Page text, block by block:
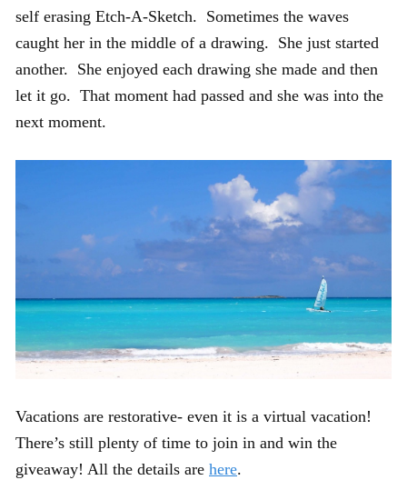
self erasing Etch-A-Sketch. Sometimes the waves
caught her in the middle of a drawing. She just started
another. She enjoyed each drawing she made and then
let it go. That moment had passed and she was into the
next moment.
Vacations are restorative- even it is a virtual vacation!
There’s still plenty of time to join in and win the
giveaway! All the details are here.